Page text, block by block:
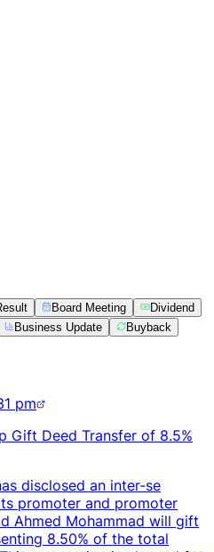
Board Meeting
Dividend
Business Update
Buyback
pm
Gift Deed Transfer of 8.5%
disclosed an inter-se
promoter and promoter
Ahmed Mohammad will gift
8.50% of the total